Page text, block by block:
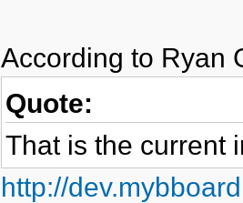
According to Ryan
Quote:
That is the current
http://